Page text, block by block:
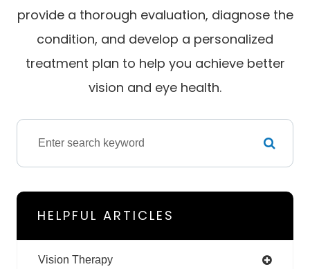
provide a thorough evaluation, diagnose the
condition, and develop a personalized
treatment plan to help you achieve better
vision and eye health.
HELPFUL ARTICLES
Vision Therapy